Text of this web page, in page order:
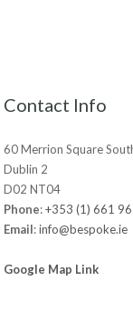
Contact Info
60 Merrion Square
Dublin 2
D02 NT04
Phone:+353 (1) 661
Email:info@bespoke.ie
Google Map Link